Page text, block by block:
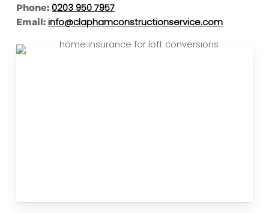
Phone: 0203 950 7957
Email: info@claphamconstructionservice.com